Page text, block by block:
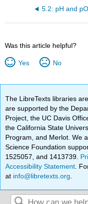
5.2: pH and
Was this article helpful?
Yes No
The LibreTexts libraries are
are supported by the
Project, the UC Davis
the California State
Program, and Merlot. We
Science Foundation
1525057, and 1413739.
Accessibility Statement .
at info@libretexts.org